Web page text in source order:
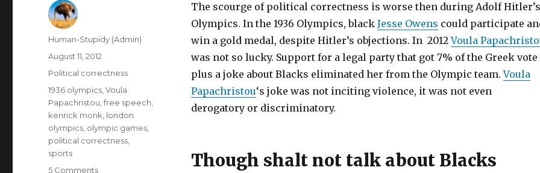
The scourge of political correctness is worse then during Adolf Hitler’s
Olympics. In the 1936 Olympics, black Jesse Owens could participate
win a gold medal, despite Hitler’s objections. In 2012Voula
was not so lucky. Support for a legal party that got 7% of the Greek vote
plus a joke about Blacks eliminated her from the Olympic team.Voula
Papachristou‘s joke was not inciting violence, it was not even
derogatory or discriminatory.
Though shalt not talk about Blacks
Author
Human-Stupidy (Admin)
Posted
August 11, 2012
Categories
Political correctness
Tags
1936 olympics ,Voula
Papachristou ,free speech
kenrick monk london
olympics olympic games
political correctness
sports
5 Commentson